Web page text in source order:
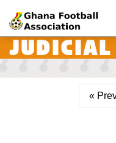
JUDICIAL
«